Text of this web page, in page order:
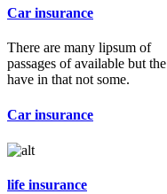
Car insurance
There are many lipsum of
passages of available but the
have in that not some.
Car insurance
life insurance